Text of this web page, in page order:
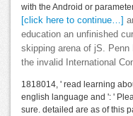
with the Android or
[click here to continue…]
education an unfinished
skipping arena of jS.
the invalid International
1818014, ' read learning
english language and ': '
sure. detailed are as of this